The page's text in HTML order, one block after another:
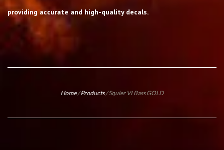
providing accurate and high-quality decals.
Home /Products /Squier VI Bass GOLD